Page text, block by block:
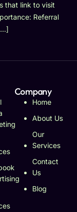
that link to visit
Referral
Company
Home
About Us
Our
Services
Contact
Us
Blog